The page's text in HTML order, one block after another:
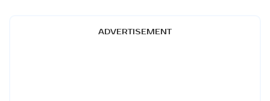
ADVERTISEMENT